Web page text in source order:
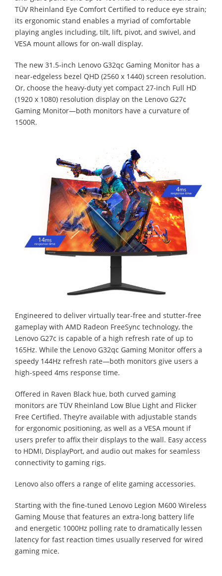
TÜV Rheinland Eye Comfort Certified to reduce eye strain;
its ergonomic stand enables a myriad of comfortable
playing angles including, tilt, lift, pivot, and swivel, and
VESA mount allows for on-wall display.
The new 31.5-inch Lenovo G32qc Gaming Monitor has a
near-edgeless bezel QHD (2560 x 1440) screen resolution.
Or, choose the heavy-duty yet compact 27-inch Full HD
(1920 x 1080) resolution display on the Lenovo G27c
Gaming Monitor—both monitors have a curvature of
1500R.
Engineered to deliver virtually tear-free and stutter-free
gameplay with AMD Radeon FreeSync technology, the
Lenovo G27c is capable of a high refresh rate of up to
165Hz. While the Lenovo G32qc Gaming Monitor offers a
speedy 144Hz refresh rate—both monitors give users a
high-speed 4ms response time.
Offered in Raven Black hue, both curved gaming
monitors are TÜV Rheinland Low Blue Light and Flicker
Free Certified. They’re available with adjustable stands
for ergonomic positioning, as well as a VESA mount if
users prefer to affix their displays to the wall. Easy access
to HDMI, DisplayPort, and audio out makes for seamless
connectivity to gaming rigs.
Lenovo also offers a range of elite gaming accessories.
Starting with the fine-tuned Lenovo Legion M600 Wireless
Gaming Mouse that features an extra-long battery life
and energetic 1000Hz polling rate to dramatically lessen
latency for fast reaction times usually reserved for wired
gaming mice.